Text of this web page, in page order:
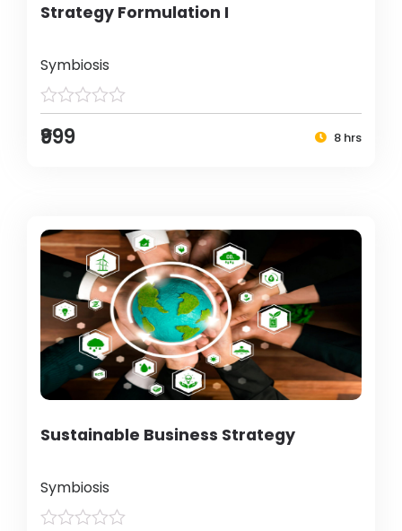
Strategy Formulation I
Symbiosis
₹999 8 hrs
Sustainable Business Strategy
Symbiosis